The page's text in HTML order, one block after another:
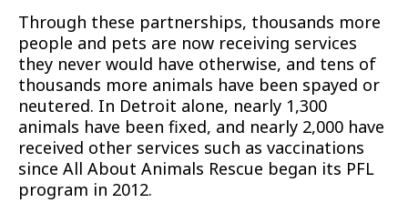
Through these partnerships, thousands more
people and pets are now receiving services
they never would have otherwise, and tens of
thousands more animals have been spayed or
neutered. In Detroit alone, nearly 1,300
animals have been fixed, and nearly 2,000 have
received other services such as vaccinations
since All About Animals Rescue began its PFL
program in 2012.